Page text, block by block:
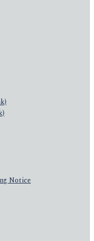
Notice